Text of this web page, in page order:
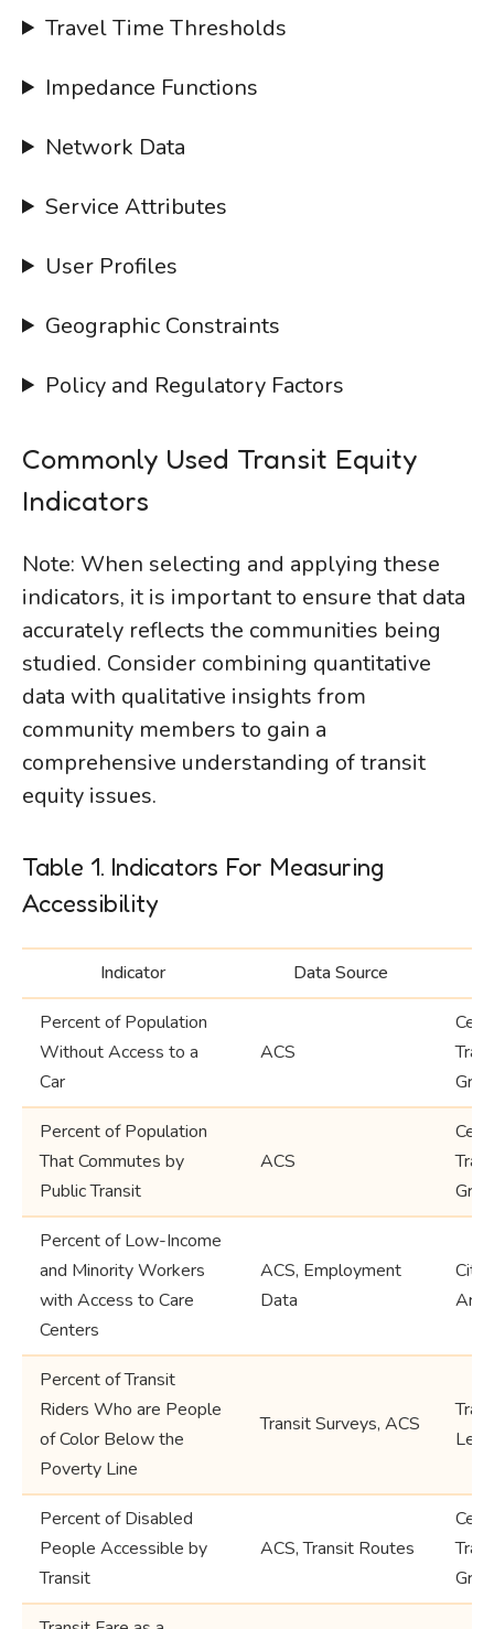
Travel Time Thresholds
Impedance Functions
Network Data
Service Attributes
User Profiles
Geographic Constraints
Policy and Regulatory Factors
Commonly Used Transit Equity
Indicators
Note: When selecting and applying these
indicators, it is important to ensure that data
accurately reflects the communities being
studied. Consider combining quantitative
data with qualitative insights from
community members to gain a
comprehensive understanding of transit
equity issues.
Table 1. Indicators For Measuring
Accessibility
Indicator Data Source
Percent of Population
Without Access to a
Car
ACS
Percent of Population
That Commutes by
Public Transit
ACS
Percent of Low-Income
and Minority Workers
with Access to Care
Centers
ACS, Employment
Data
Area
Percent of Transit
Riders Who are People
of Color Below the
Poverty Line
Transit Surveys, ACS
Percent of Disabled
People Accessible by
Transit
ACS, Transit Routes